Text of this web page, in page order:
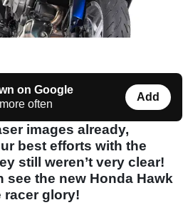
on Google
often
Add
images already,
best efforts with the
still weren’t very clear!
see the new Honda Hawk
racer glory!